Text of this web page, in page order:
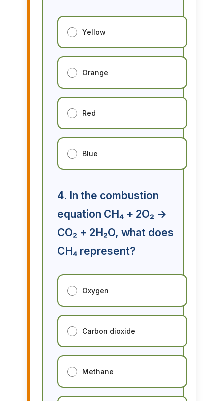
Yellow
Orange
Red
Blue
4. In the combustion
equation CH₄ + 2O₂ →
CO₂ + 2H₂O, what does
CH₄ represent?
Oxygen
Carbon dioxide
Methane